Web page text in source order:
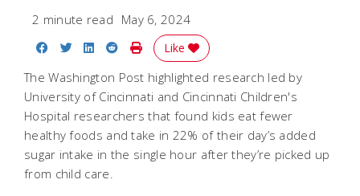
2 minute read May 6, 2024
Share on Facebook
Share on Twitter
Share on LinkedIn
Share on Reddit
Print Story
Like
The Washington Post highlighted research led by
University of Cincinnati and Cincinnati Children's
Hospital researchers that found kids eat fewer
healthy foods and take in 22% of their day’s added
sugar intake in the single hour after they’re picked up
from child care.